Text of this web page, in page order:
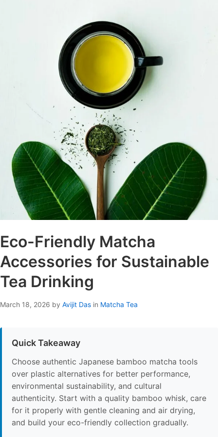
Eco-Friendly Matcha
Accessories for Sustainable
Tea Drinking
March 18, 2026 by Avijit Das in Matcha Tea
Quick Takeaway
Choose authentic Japanese bamboo matcha tools
over plastic alternatives for better performance,
environmental sustainability, and cultural
authenticity. Start with a quality bamboo whisk, care
for it properly with gentle cleaning and air drying,
and build your eco-friendly collection gradually.